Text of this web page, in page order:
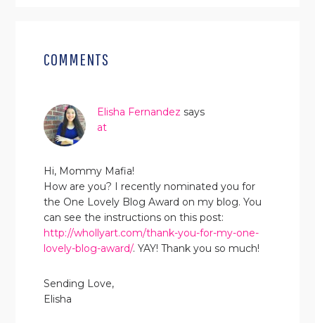
INTERACTIONS
COMMENTS
Elisha Fernandez says
at
Hi, Mommy Mafia!
How are you? I recently nominated you for
the One Lovely Blog Award on my blog. You
can see the instructions on this post:
http://whollyart.com/thank-you-for-my-one-
lovely-blog-award/. YAY! Thank you so much!
Sending Love,
Elisha